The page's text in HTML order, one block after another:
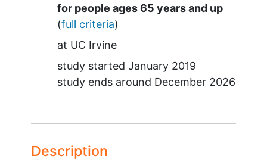
Summary
for people ages 65 years and up
(full criteria)
at UC Irvine
study started January 2019
study ends around December 2026
Description